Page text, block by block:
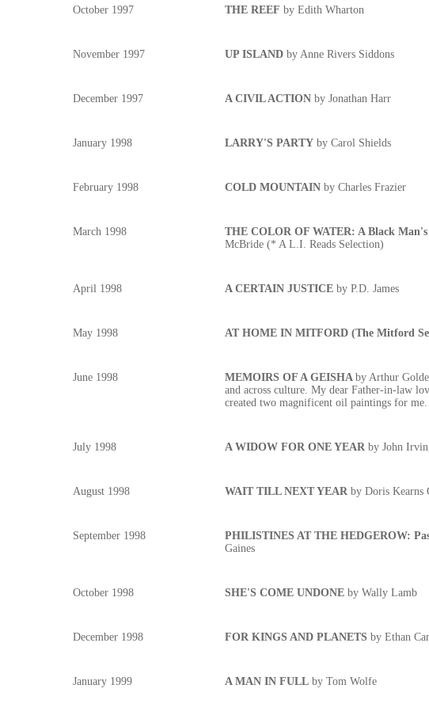
October 1997 THE REEF by Edith Wharton
November 1997 UP ISLAND by Anne Rivers Siddons
December 1997 A CIVIL ACTION by Jonathan Harr
January 1998 LARRY'S PARTY by Carol Shields
February 1998 COLD MOUNTAIN by Charles Frazier
March 1998 THE COLOR OF WATER: A Black
McBride (* A L.I. Reads Selection)
April 1998 A CERTAIN JUSTICE by P.D. James
May 1998 AT HOME IN MITFORD (The Mitford
June 1998 MEMOIRS OF A GEISHA by Arthur
and across culture. My dear Father-in-law
created two magnificent oil paintings for
July 1998 A WIDOW FOR ONE YEAR by John
August 1998 WAIT TILL NEXT YEAR by Doris Kearns
September 1998 PHILISTINES AT THE HEDGEROW:
Gaines
October 1998 SHE'S COME UNDONE by Wally Lamb
December 1998 FOR KINGS AND PLANETS by Ethan
January 1999 A MAN IN FULL by Tom Wolfe